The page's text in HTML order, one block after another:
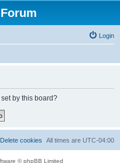
Login
by this board?
All times are UTC-04:00
Delete cookies
© phpBB Limited